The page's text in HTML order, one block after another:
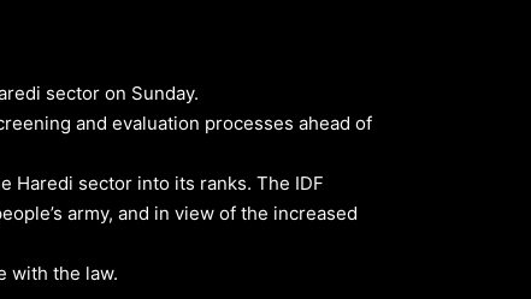
sector on Sunday.
and evaluation processes ahead of
Haredi sector into its ranks. The IDF
army, and in view of the increased
with the law.